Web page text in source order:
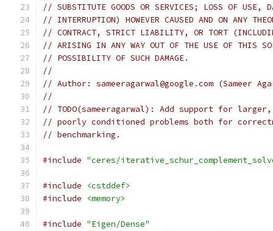
// SUBSTITUTE GOODS OR SERVICES; LOSS OF USE,
// INTERRUPTION) HOWEVER CAUSED AND ON ANY
// CONTRACT, STRICT LIABILITY, OR TORT
// ARISING IN ANY WAY OUT OF THE USE OF THIS
// POSSIBILITY OF SUCH DAMAGE.
//
// Author: sameeragarwal@google.com (Sameer
//
// TODO(sameeragarwal): Add support for
// poorly conditioned problems both for
// benchmarking.
#include "ceres/
#include
<cstddef>
#include
<memory>
#include "Eigen/Dense"